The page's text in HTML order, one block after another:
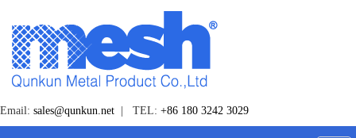
Email: sales@qunkun.net | TEL: +86 180 3242 3029